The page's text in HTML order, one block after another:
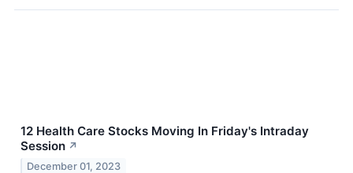
12 Health Care Stocks Moving In Friday's Intraday
Session ↗
December 01, 2023